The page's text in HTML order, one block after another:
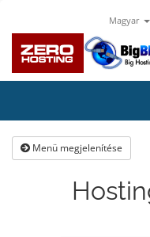
Magyar
Menü megjelenítése